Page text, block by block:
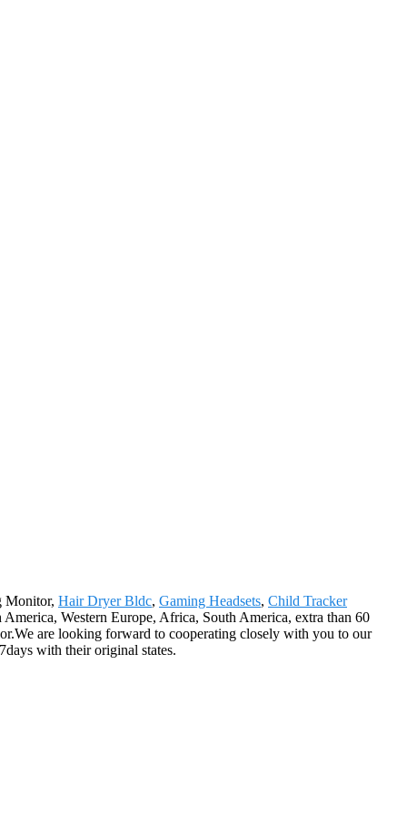
Monitor, Hair Dryer Bldc, Gaming Headsets, Child Tracker
Western Europe, Africa, South America, extra than 60
are looking forward to cooperating closely with you to our
with their original states.